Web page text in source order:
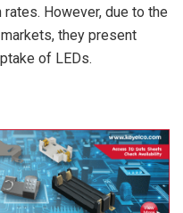
However, due to the
they present
of LEDs.